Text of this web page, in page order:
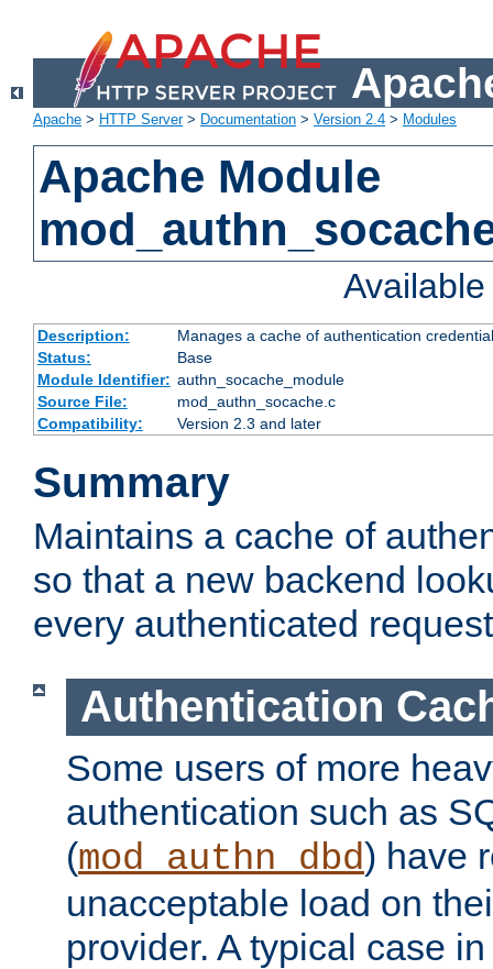
Apache > HTTP Server> Documentation > Version 2.4 > Modules
Apache Module
Description:
Manages a cache of authentication
Status:
Base
Module Identifier: authn_socache_module
Source File:
mod_authn_socache.c
Compatibility:
Version 2.3 and later
Summary
Maintains a cache of
so that a new backend
every authenticated
Authentication
Some users of more
authentication such as
(mod_authn_dbd) have
unacceptable load on
provider. A typical case